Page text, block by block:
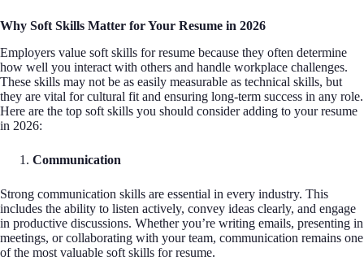
Why Soft Skills Matter for Your Resume in 2026
Employers value soft skills for resume because they often determine
how well you interact with others and handle workplace challenges.
These skills may not be as easily measurable as technical skills, but
they are vital for cultural fit and ensuring long-term success in any role.
Here are the top soft skills you should consider adding to your resume
in 2026:
Communication
Strong communication skills are essential in every industry. This
includes the ability to listen actively, convey ideas clearly, and engage
in productive discussions. Whether you’re writing emails, presenting in
meetings, or collaborating with your team, communication remains one
of the most valuable soft skills for resume.